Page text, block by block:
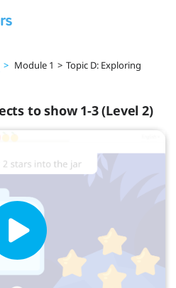
> Module 1 > Topic D: Exploring
to show 1-3 (Level 2)